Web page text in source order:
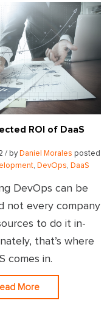
ROI of DaaS
/ by Daniel Morales posted
, DevOps, DaaS
DevOps can be
not every company
to do it in-
that’s where
comes in.
More